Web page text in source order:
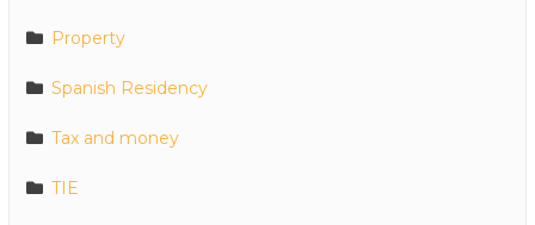
Property
Spanish Residency
Tax and money
TIE